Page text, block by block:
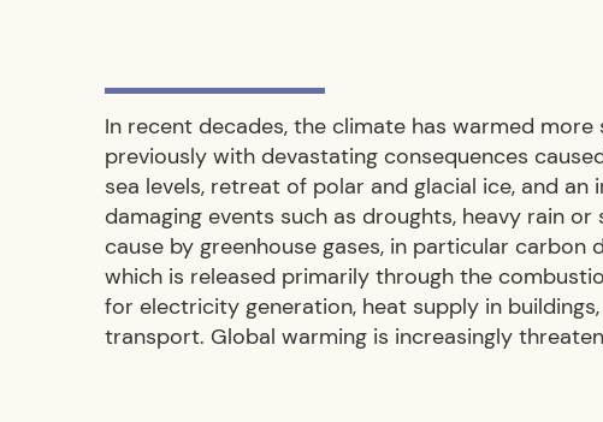
In recent decades, the climate has warmed
previously with devastating consequences
sea levels, retreat of polar and glacial ice, and an
damaging events such as droughts, heavy rain or
cause by greenhouse gases, in particular carbon
which is released primarily through the
for electricity generation, heat supply in
transport. Global warming is increasingly